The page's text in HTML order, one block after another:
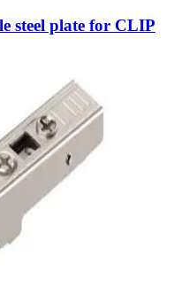
steel plate for CLIP